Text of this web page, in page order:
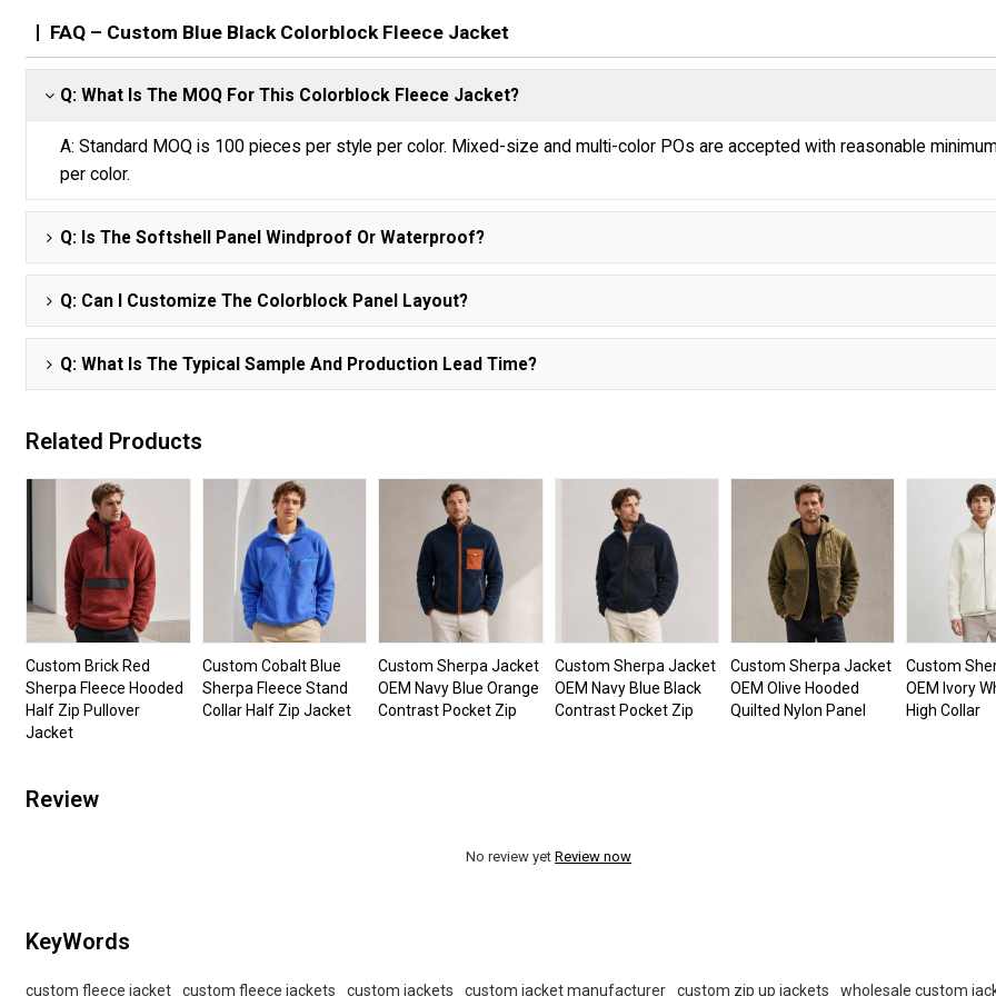
FAQ – Custom Blue Black Colorblock Fleece Jacket
Q: What Is The MOQ For This Colorblock Fleece Jacket?
A: Standard MOQ is 100 pieces per style per color. Mixed-size and multi-color POs are accepted with reasonable
per color.
Q: Is The Softshell Panel Windproof Or Waterproof?
Q: Can I Customize The Colorblock Panel Layout?
Q: What Is The Typical Sample And Production Lead Time?
Related Products
Custom Brick Red
Sherpa Fleece Hooded
Half Zip Pullover
Jacket
Custom Cobalt Blue
Sherpa Fleece Stand
Collar Half Zip Jacket
Custom Sherpa Jacket
OEM Navy Blue Orange
Contrast Pocket Zip
Custom Sherpa Jacket
OEM Navy Blue Black
Contrast Pocket Zip
Custom Sherpa Jacket
OEM Olive Hooded
Quilted Nylon Panel
Custom
OEM Ivory
High Collar
Review
No review yetReview now
KeyWords
custom fleece jacket custom fleece jackets custom jackets custom jacket manufacturer custom zip up jackets wholesale custom